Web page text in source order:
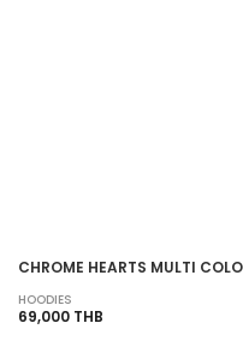
CHROME HEARTS MULTI
HOODIES
69,000 THB